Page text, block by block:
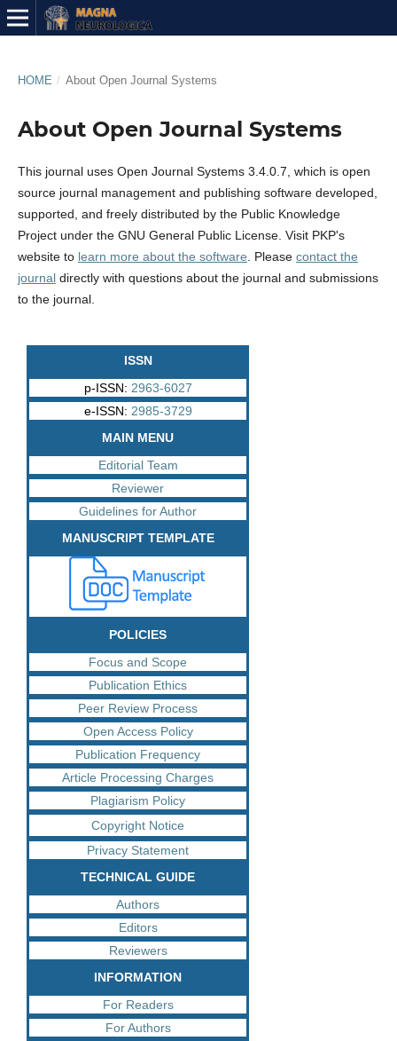
HOME / About Open Journal Systems
About Open Journal Systems
This journal uses Open Journal Systems 3.4.0.7, which is open
source journal management and publishing software developed,
supported, and freely distributed by the Public Knowledge
Project under the GNU General Public License. Visit PKP's
website to learn more about the software . Please contact the
journaldirectly with questions about the journal and submissions
to the journal.
ISSN
p-ISSN: 2963-6027
e-ISSN: 2985-3729
MAIN MENU
Editorial Team
Reviewer
Guidelines for Author
MANUSCRIPT TEMPLATE
POLICIES
Focus and Scope
Publication Ethics
Peer Review Process
Open Access Policy
Publication Frequency
Article Processing Charges
Plagiarism Policy
Copyright Notice
Privacy Statement
TECHNICAL GUIDE
Authors
Editors
Reviewers
INFORMATION
For Readers
For Authors